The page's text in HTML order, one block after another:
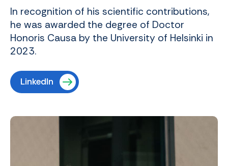
In recognition of his scientific contributions,
he was awarded the degree of Doctor
Honoris Causa by the University of Helsinki in
2023.
LinkedIn